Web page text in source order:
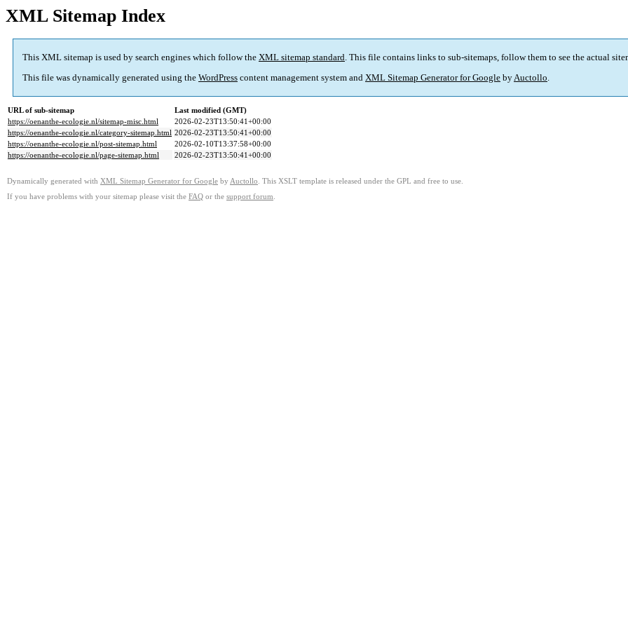
XML Sitemap Index
This XML sitemap is used by search engines which follow the XML sitemap standard. This file contains links to sub-sitemaps, follow them to see the actual
This file was dynamically generated using the WordPress content management system and XML Sitemap Generator for Google byAuctollo.
URL of sub-sitemap
Last modified (GMT)
https://oenanthe-ecologie.nl/sitemap-misc.html
2026-02-23T13:50:41+00:00
https://oenanthe-ecologie.nl/category-sitemap.html 2026-02-23T13:50:41+00:00
https://oenanthe-ecologie.nl/post-sitemap.html
2026-02-10T13:37:58+00:00
https://oenanthe-ecologie.nl/page-sitemap.html
2026-02-23T13:50:41+00:00
Dynamically generated with XML Sitemap Generator for Google by Auctollo . This XSLT template is released under the GPL and free to use.
If you have problems with your sitemap please visit the FAQ or the support forum